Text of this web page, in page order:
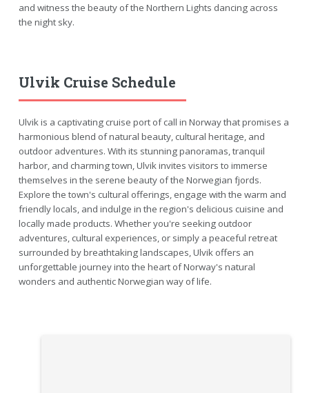
and witness the beauty of the Northern Lights dancing across
the night sky.
Ulvik Cruise Schedule
Ulvik is a captivating cruise port of call in Norway that promises a
harmonious blend of natural beauty, cultural heritage, and
outdoor adventures. With its stunning panoramas, tranquil
harbor, and charming town, Ulvik invites visitors to immerse
themselves in the serene beauty of the Norwegian fjords.
Explore the town's cultural offerings, engage with the warm and
friendly locals, and indulge in the region's delicious cuisine and
locally made products. Whether you're seeking outdoor
adventures, cultural experiences, or simply a peaceful retreat
surrounded by breathtaking landscapes, Ulvik offers an
unforgettable journey into the heart of Norway's natural
wonders and authentic Norwegian way of life.